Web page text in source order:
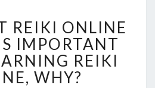
RIGHT
REIKI
ONLINE
COURSE
IS
REIKI ONLINE
IMPORTANT
REIKI
WHY?